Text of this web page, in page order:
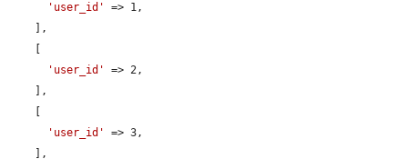
'user_id'
=> 1,
'user_id'
=> 2,
'user_id'
=> 3,